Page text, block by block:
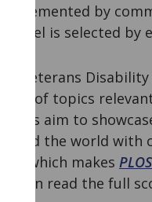
supplemented by
Channel is selected
The Veterans
range of topics
editors aim to
around the world
field, which makes
you can read the full